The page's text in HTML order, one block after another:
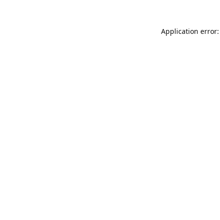
Application